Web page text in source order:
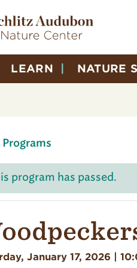
LEARN NATURE
program has passed.
January 17, 2026 |